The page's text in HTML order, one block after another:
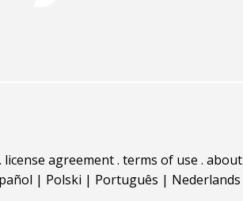
. license agreement. terms of use . about
| Polski | Português | Nederlands